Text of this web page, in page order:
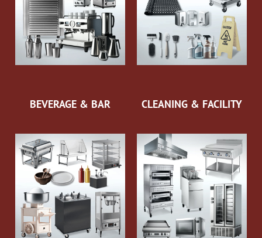
BEVERAGE & BAR CLEANING & FACILITY